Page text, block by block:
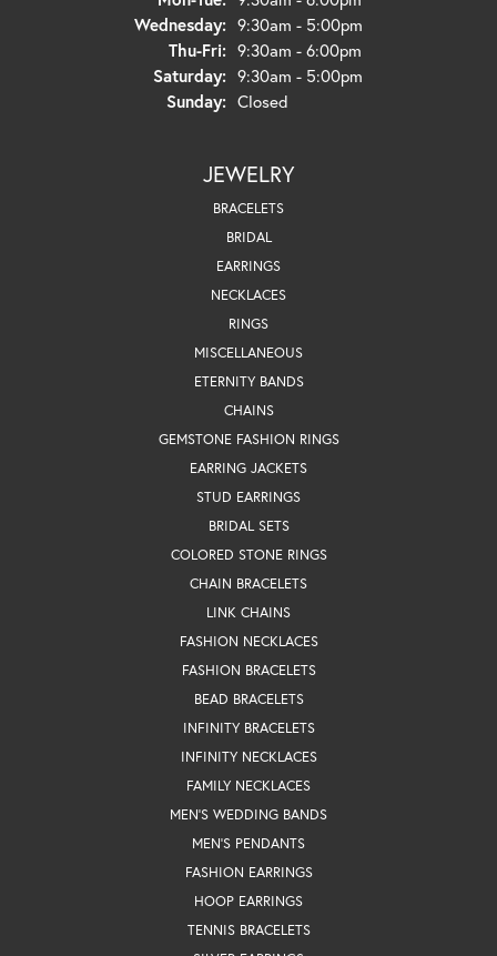
Wednesday: 9:30am - 5:00pm
Thu-Fri:Thursday - Friday:
9:30am - 6:00pm
Saturday: 9:30am - 5:00pm
Sunday: Closed
JEWELRY
BRACELETS
BRIDAL
EARRINGS
NECKLACES
RINGS
MISCELLANEOUS
ETERNITY BANDS
CHAINS
GEMSTONE FASHION RINGS
EARRING JACKETS
STUD EARRINGS
BRIDAL SETS
COLORED STONE RINGS
CHAIN BRACELETS
LINK CHAINS
FASHION NECKLACES
FASHION BRACELETS
BEAD BRACELETS
INFINITY BRACELETS
INFINITY NECKLACES
FAMILY NECKLACES
MEN'S WEDDING BANDS
MEN'S PENDANTS
FASHION EARRINGS
HOOP EARRINGS
TENNIS BRACELETS